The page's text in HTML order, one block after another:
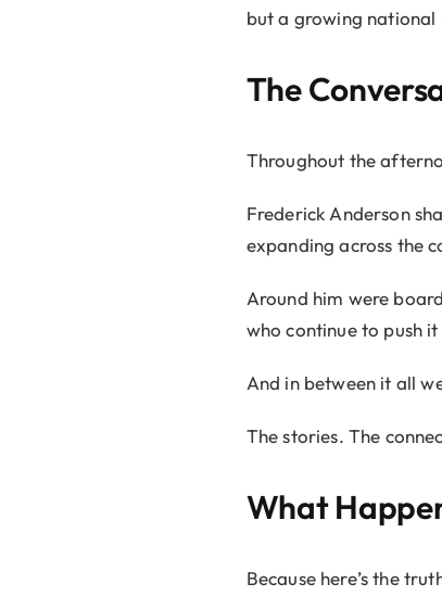
but a growing national
The
Throughout the
Frederick Anderson
expanding across the
Around him were
who continue to push
And in between it all
The stories. The
What
Because here’s the